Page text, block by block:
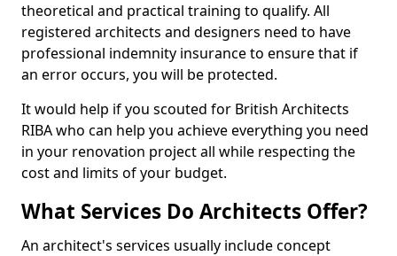
theoretical and practical training to qualify. All
registered architects and designers need to have
professional indemnity insurance to ensure that if
an error occurs, you will be protected.
It would help if you scouted for British Architects
RIBA who can help you achieve everything you need
in your renovation project all while respecting the
cost and limits of your budget.
What Services Do Architects Offer?
An architect's services usually include concept